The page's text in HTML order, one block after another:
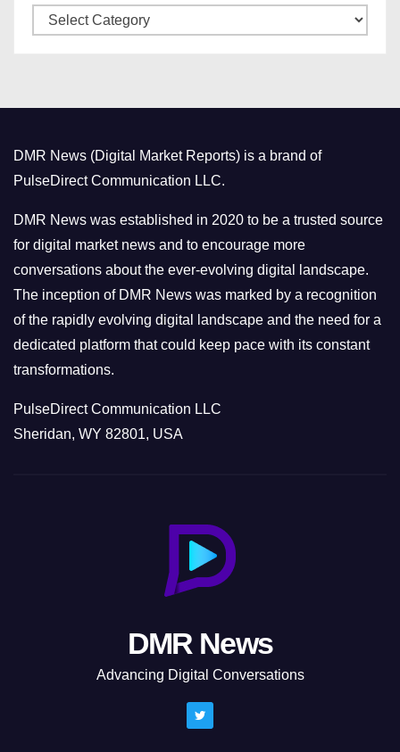
a
r
i
e
s
DMR News (Digital Market Reports) is a brand of
PulseDirect Communication LLC.
DMR News was established in 2020 to be a trusted source
for digital market news and to encourage more
conversations about the ever-evolving digital landscape.
The inception of DMR News was marked by a recognition
of the rapidly evolving digital landscape and the need for a
dedicated platform that could keep pace with its constant
transformations.
PulseDirect Communication LLC
Sheridan, WY 82801, USA
DMR News
Advancing Digital Conversations